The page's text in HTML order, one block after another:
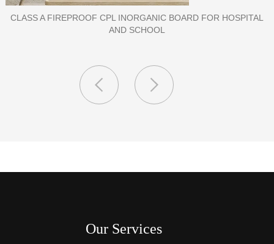
PORCELAIN SLAB TILE FOR WALL
Our Services